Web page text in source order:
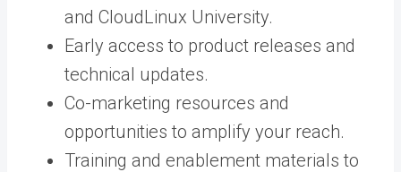
and CloudLinux University.
Early access to product releases and
technical updates.
Co-marketing resources and
opportunities to amplify your reach.
Training and enablement materials to